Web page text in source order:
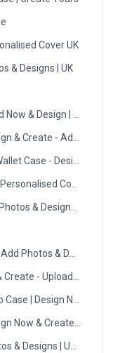
Cover UK
& Designs | UK
& Design | UK
& Create - Add Photos
Case - Design Now
Cover
& Designs | UK
Photos & Designs
- Upload Photos
| Design Now
Now & Create | UK
& Designs | UK Made